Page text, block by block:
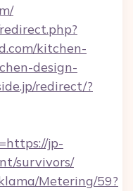
kitchen-
design-
redirect/?
jp-
survivors/
Metering/59?